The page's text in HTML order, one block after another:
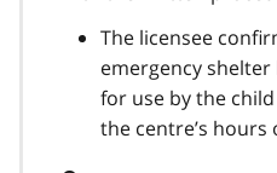
The licensee
emergency
for use by the
the centre’s